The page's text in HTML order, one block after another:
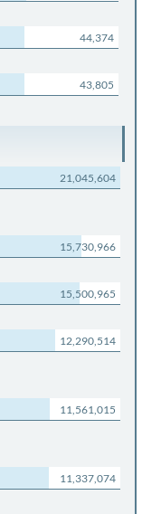
44,374
43,805
21,045,604
15,730,966
15,500,965
12,290,514
11,561,015
11,337,074